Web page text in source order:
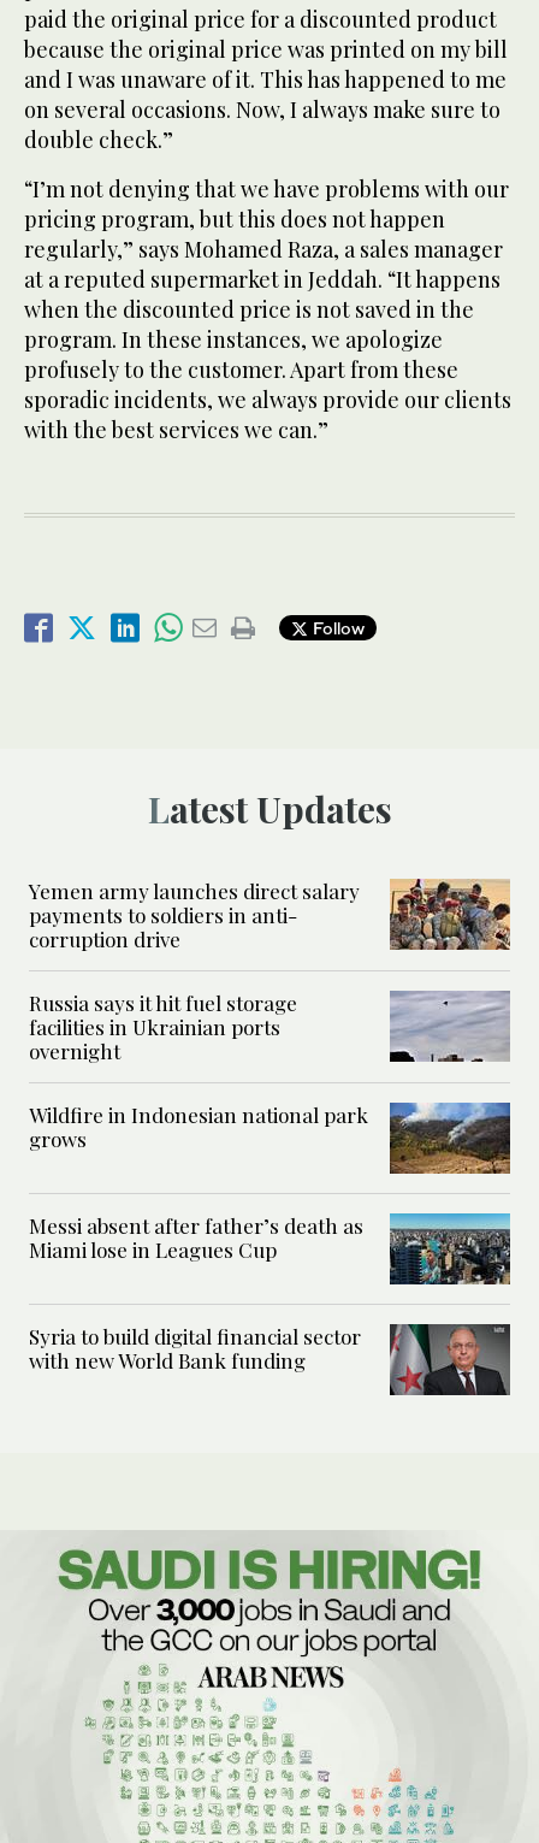
paid the original price for a discounted product
because the original price was printed on my bill
and I was unaware of it. This has happened to me
on several occasions. Now, I always make sure to
double check.”
“I’m not denying that we have problems with our
pricing program, but this does not happen
regularly,” says Mohamed Raza, a sales manager
at a reputed supermarket in Jeddah. “It happens
when the discounted price is not saved in the
program. In these instances, we apologize
profusely to the customer. Apart from these
sporadic incidents, we always provide our clients
with the best services we can.”
Follow
Latest Updates
Yemen army launches direct salary
payments to soldiers in anti-
corruption drive
Russia says it hit fuel storage
facilities in Ukrainian ports
overnight
Wildfire in Indonesian national park
grows
Messi absent after father’s death as
Miami lose in Leagues Cup
Syria to build digital financial sector
with new World Bank funding